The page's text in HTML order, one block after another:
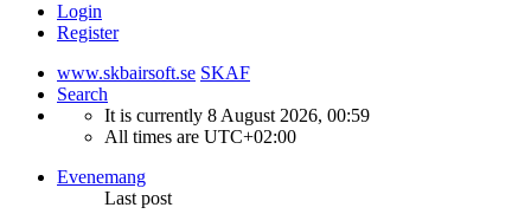
Login
Register
www.skbairsoft.se SKAF
Search
It is currently 8 August 2026, 00:59
All times are UTC+02:00
Evenemang
Last post